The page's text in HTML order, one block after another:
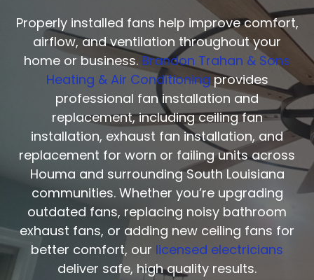
Properly installed fans help improve comfort,
airflow, and ventilation throughout your
home or business.Brandon Trahan & Sons
Heating & Air Conditioningprovides
professional fan installation and
replacement, including ceiling fan
installation, exhaust fan installation, and
replacement for worn or failing units across
Houma and surrounding South Louisiana
communities. Whether you’re upgrading
outdated fans, replacing noisy bathroom
exhaust fans, or adding new ceiling fans for
better comfort, our licensed electricians
deliver safe, high quality results.